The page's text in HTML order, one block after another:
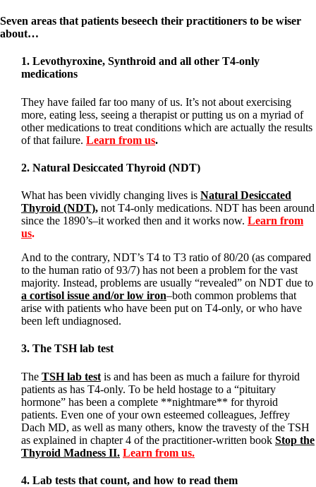
Seven areas that patients beseech their practitioners to be wiser
about…
1. Levothyroxine, Synthroid and all other T4-only
medications
They have failed far too many of us. It’s not about exercising
more, eating less, seeing a therapist or putting us on a myriad of
other medications to treat conditions which are actually the results
of that failure. Learn from us.
2. Natural Desiccated Thyroid (NDT)
What has been vividly changing lives is Natural Desiccated
Thyroid (NDT), not T4-only medications. NDT has been around
since the 1890’s–it worked then and it works now. Learn from
us.
And to the contrary, NDT’s T4 to T3 ratio of 80/20 (as compared
to the human ratio of 93/7) has not been a problem for the vast
majority. Instead, problems are usually “revealed” on NDT due to
a cortisol issue and/or low iron–both common problems that
arise with patients who have been put on T4-only, or who have
been left undiagnosed.
3. The TSH lab test
The TSH lab test is and has been as much a failure for thyroid
patients as has T4-only. To be held hostage to a “pituitary
hormone” has been a complete **nightmare** for thyroid
patients. Even one of your own esteemed colleagues, Jeffrey
Dach MD, as well as many others, know the travesty of the TSH
as explained in chapter 4 of the practitioner-written book Stop the
Thyroid Madness II. Learn from us.
4. Lab tests that count, and how to read them